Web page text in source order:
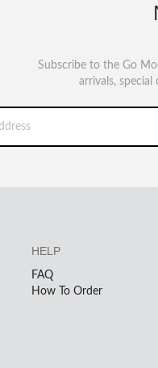
Subscribe to the Go
arrivals,
HELP
FAQ
How To Order